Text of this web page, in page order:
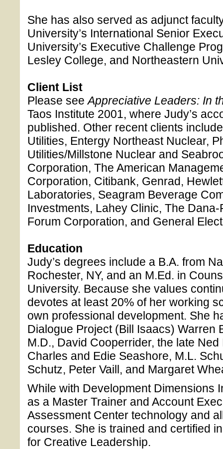
She has also served as adjunct
University’s International Senior
University’s Executive Challenge
Lesley College, and Northeastern
Client List
Please seeAppreciative Leaders: In
Taos Institute 2001, where Judy’s
published. Other recent clients
Utilities, Entergy Northeast Nuclear,
Utilities/Millstone Nuclear and
Corporation, The American
Corporation, Citibank, Genrad,
Laboratories, Seagram Beverage
Investments, Lahey Clinic, The
Forum Corporation, and General
Education
Judy’s degrees include a B.A. from
Rochester, NY, and an M.Ed. in
University. Because she values
devotes at least 20% of her working
own professional development. She
Dialogue Project (Bill Isaacs) Warren
M.D., David Cooperrider, the late
Charles and Edie Seashore, M.L.
Schutz, Peter Vaill, and Margaret
While with Development Dimensions
as a Master Trainer and Account
Assessment Center technology and
courses. She is trained and certified
for Creative Leadership.